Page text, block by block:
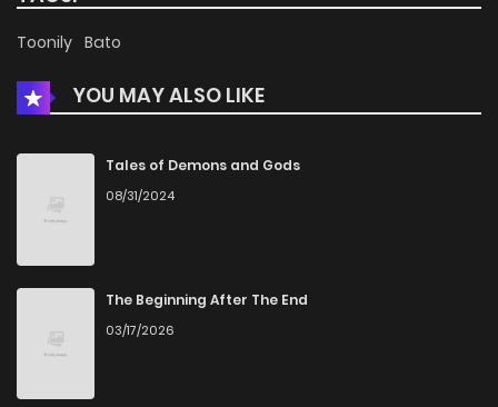
Chapter 2
Chapter 1 3,479
Toonily Bato
YOU MAY ALSO LIKE
Tales of Demons and Gods
08/31/2024
The Beginning After The End
03/17/2026